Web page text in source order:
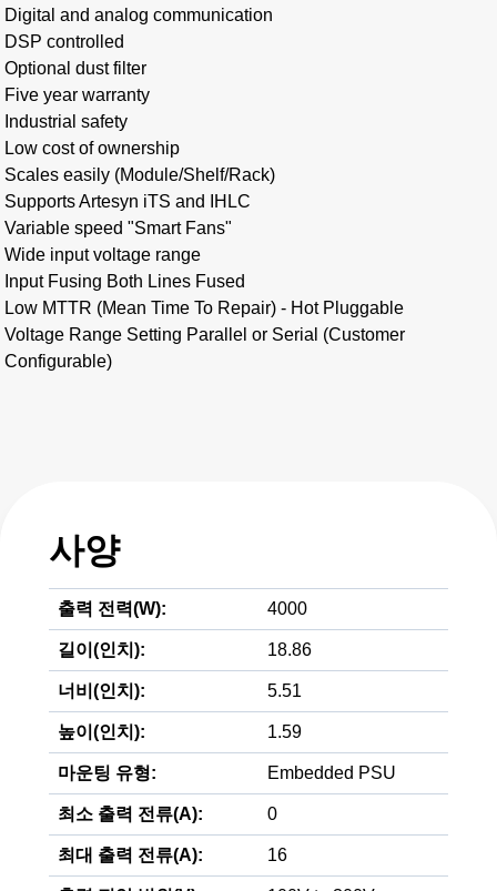
Digital and analog communication
DSP controlled
Optional dust filter
Five year warranty
Industrial safety
Low cost of ownership
Scales easily (Module/Shelf/Rack)
Supports Artesyn iTS and IHLC
Variable speed "Smart Fans"
Wide input voltage range
Input Fusing Both Lines Fused
Low MTTR (Mean Time To Repair) - Hot Pluggable
Voltage Range Setting Parallel or Serial (Customer
Configurable)
사양
출력 전력(W): 4000
길이(인치): 18.86
너비(인치): 5.51
높이(인치): 1.59
마운팅 유형: Embedded PSU
최소 출력 전류(A): 0
최대 출력 전류(A): 16